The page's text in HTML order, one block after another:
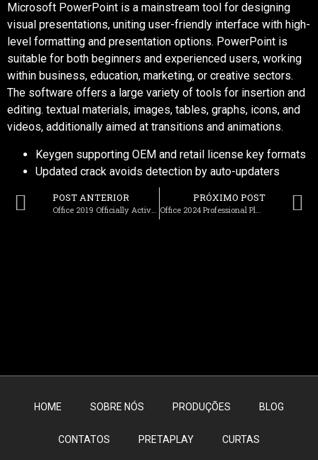
Microsoft PowerPoint is a mainstream tool for designing
visual presentations, uniting user-friendly interface with high-
level formatting and presentation options. PowerPoint is
suitable for both beginners and experienced users, working
within business, education, marketing, or creative sectors.
The software offers a large variety of tools for insertion and
editing. textual materials, images, tables, graphs, icons, and
videos, additionally aimed at transitions and animations.
Keygen supporting OEM and retail license key formats
Updated crack avoids detection by auto-updaters
POST ANTERIOR PRÓXIMO POST
HOME SOBRE NÓS PRODUÇÕES BLOG
CONTATOS PRETAPLAY CURTAS